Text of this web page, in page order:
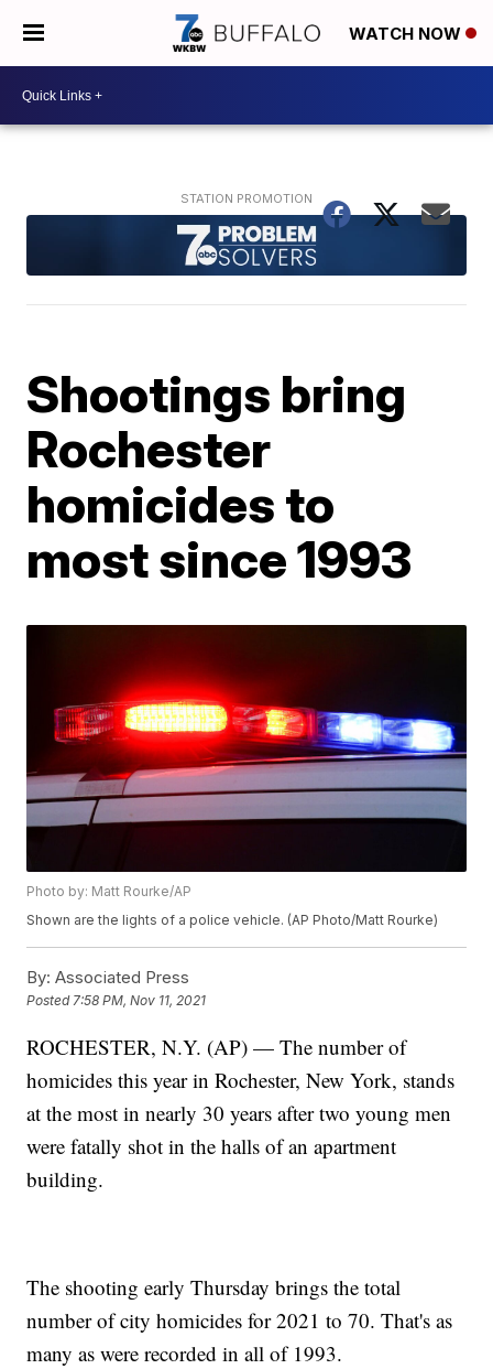
WATCH NOW
Shootings bring
Rochester
homicides to
most since 1993
Photo by: Matt Rourke/AP
Shown are the lights of a police vehicle. (AP Photo/Matt Rourke)
By: Associated Press
Posted7:58 PM, Nov 11, 2021
ROCHESTER, N.Y. (AP) — The number of
homicides this year in Rochester, New York, stands
at the most in nearly 30 years after two young men
were fatally shot in the halls of an apartment
building.
The shooting early Thursday brings the total
number of city homicides for 2021 to 70. That's as
many as were recorded in all of 1993.